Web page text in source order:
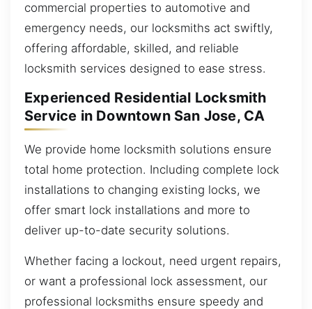
commercial properties to automotive and
emergency needs, our locksmiths act swiftly,
offering affordable, skilled, and reliable
locksmith services designed to ease stress.
Experienced Residential Locksmith
Service in Downtown San Jose, CA
We provide home locksmith solutions ensure
total home protection. Including complete lock
installations to changing existing locks, we
offer smart lock installations and more to
deliver up-to-date security solutions.
Whether facing a lockout, need urgent repairs,
or want a professional lock assessment, our
professional locksmiths ensure speedy and